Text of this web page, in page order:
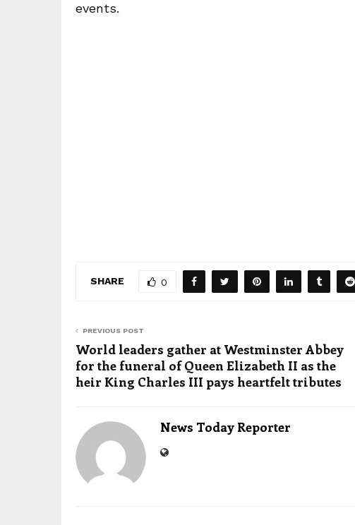
events.
SHARE 0
PREVIOUS POST
World leaders gather at Westminster Abbey
for the funeral of Queen Elizabeth II as the
heir King Charles III pays heartfelt tributes
News Today Reporter